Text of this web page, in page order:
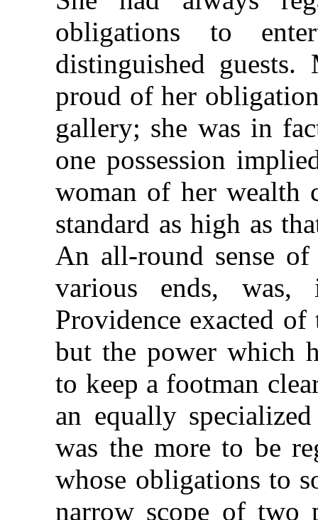
obligations to
distinguished
proud of her
gallery; she was in
one possession
woman of her
standard as high as
An all-round sense
various ends,
Providence exacted
but the power which
to keep a footman
an equally
was the more to be
whose obligations to
narrow scope of two